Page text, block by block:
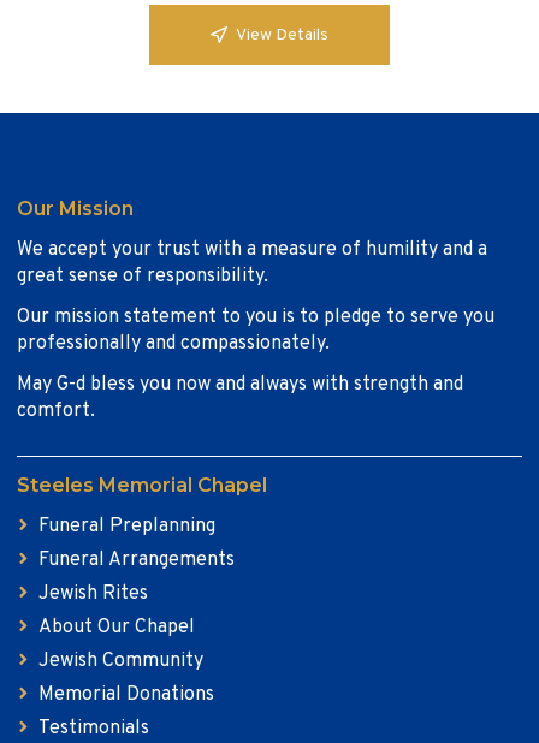
View Details
Our Mission
We accept your trust with a measure of humility and a
great sense of responsibility.
Our mission statement to you is to pledge to serve you
professionally and compassionately.
May G-d bless you now and always with strength and
comfort.
Steeles Memorial Chapel
Funeral Preplanning
Funeral Arrangements
Jewish Rites
About Our Chapel
Jewish Community
Memorial Donations
Testimonials